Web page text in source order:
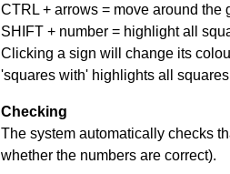
CTRL + arrows = move around the
SHIFT + number = highlight all
Clicking a sign will change its
'squares with' highlights all
Checking
The system automatically checks
whether the numbers are correct).